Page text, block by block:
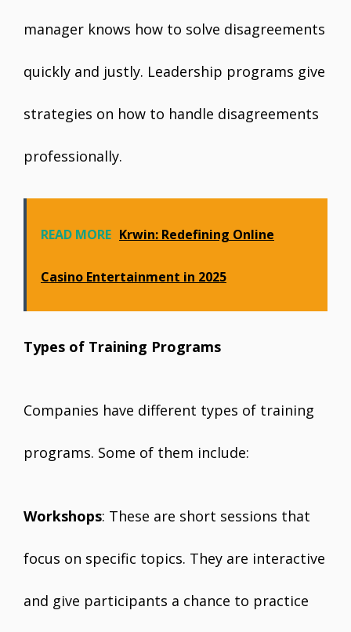
manager knows how to solve disagreements
quickly and justly. Leadership programs give
strategies on how to handle disagreements
professionally.
READ MORE Krwin: Redefining Online
Casino Entertainment in 2025
Types of Training Programs
Companies have different types of training
programs. Some of them include:
Workshops: These are short sessions that
focus on specific topics. They are interactive
and give participants a chance to practice